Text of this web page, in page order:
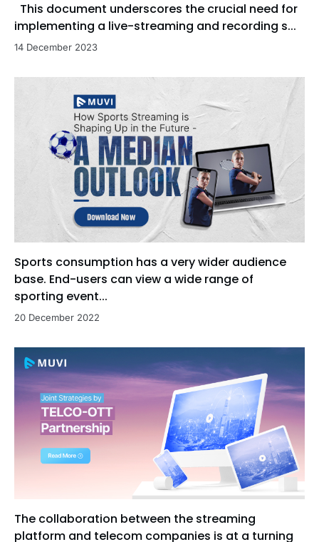
This document underscores the crucial need for
implementing a live-streaming and recording s...
14 December 2023
Sports consumption has a very wider audience
base. End-users can view a wide range of
sporting event...
20 December 2022
The collaboration between the streaming
platform and telecom companies is at a turning